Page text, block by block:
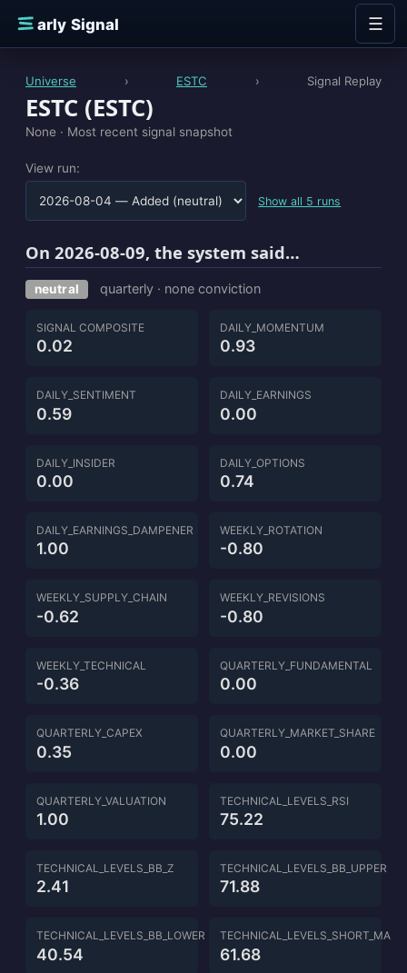
E
arly Signal ☰
Universe › ESTC › Signal Replay
ESTC (ESTC)
None · Most recent signal snapshot
View run:
Show all 5 runs
On 2026-08-09, the system said…
neutral quarterly · none conviction
SIGNAL COMPOSITE
0.02
DAILY_MOMENTUM
0.93
DAILY_SENTIMENT
0.59
DAILY_EARNINGS
0.00
DAILY_INSIDER
0.00
DAILY_OPTIONS
0.74
DAILY_EARNINGS_DAMPENER
1.00
WEEKLY_ROTATION
-0.80
WEEKLY_SUPPLY_CHAIN
-0.62
WEEKLY_REVISIONS
-0.80
WEEKLY_TECHNICAL
-0.36
QUARTERLY_FUNDAMENTAL
0.00
QUARTERLY_CAPEX
0.35
QUARTERLY_MARKET_SHARE
0.00
QUARTERLY_VALUATION
1.00
TECHNICAL_LEVELS_RSI
75.22
TECHNICAL_LEVELS_BB_Z
2.41
TECHNICAL_LEVELS_BB_UPPER
71.88
TECHNICAL_LEVELS_BB_LOWER
40.54
TECHNICAL_LEVELS_SHORT_MA
61.68